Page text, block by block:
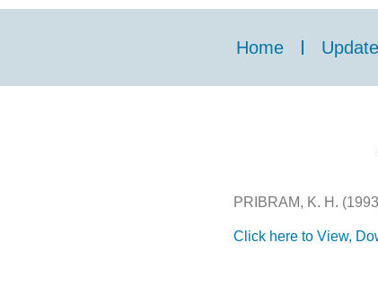
Home
PRIBRAM, K. H.
Click here to View,